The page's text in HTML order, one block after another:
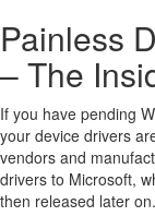
Painless
– The
If you have pending
your device drivers
vendors and
drivers to Microsoft,
then released later on.